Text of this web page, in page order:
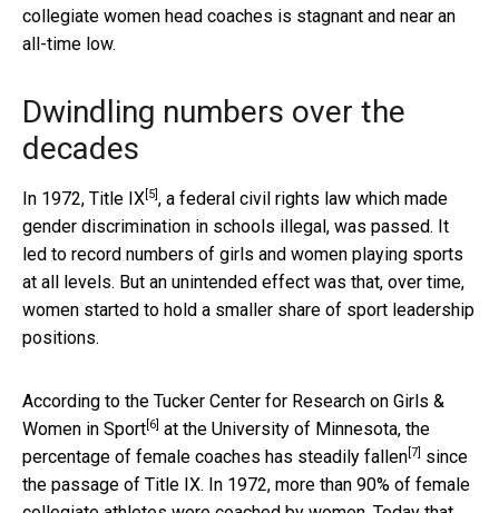
collegiate women head coaches is stagnant and near an
all-time low.
Dwindling numbers over the
decades
In 1972, Title IX [5] , a federal civil rights law which made
gender discrimination in schools illegal, was passed. It
led to record numbers of girls and women playing sports
at all levels. But an unintended effect was that, over time,
women started to hold a smaller share of sport leadership
positions.
According to the Tucker Center for Research on Girls &
Women in Sport [6] at the University of Minnesota, the
percentage of female coaches has steadily fallen [7]
since
the passage of Title IX. In 1972, more than 90% of female